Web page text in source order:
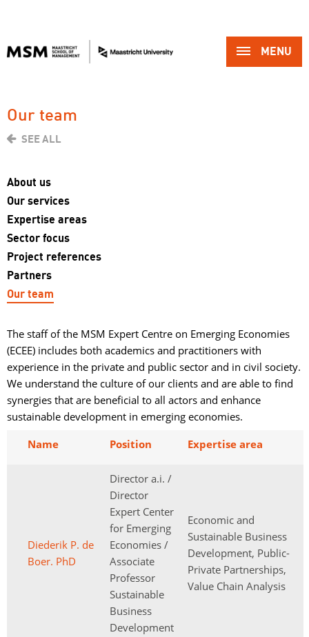
MENU
Our team
SEE ALL
About us
Our services
Expertise areas
Sector focus
Project references
Partners
Our team
The staff of the MSM Expert Centre on Emerging Economies
(ECEE) includes both academics and practitioners with
experience in the private and public sector and in civil society.
We understand the culture of our clients and are able to find
synergies that are beneficial to all actors and enhance
sustainable development in emerging economies.
Name
Position Expertise area
Diederik P. de
Boer. PhD
Director a.i. /
Director
Expert Center
for Emerging
Economies /
Associate
Professor
Sustainable
Business
Development
Economic and
Sustainable Business
Development, Public-
Private Partnerships,
Value Chain Analysis